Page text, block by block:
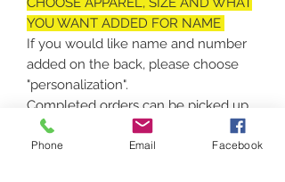
YOU WANT ADDED FOR NAME
If you would like name and number
added on the back, please choose
"personalization".
Completed orders can be picked up
in Vassalboro or shipped!
No returns on customized apparel,
Phone Email Facebook